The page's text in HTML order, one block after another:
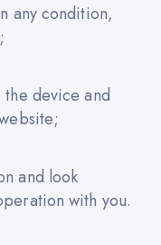
any condition,
the device and
and look
with you.